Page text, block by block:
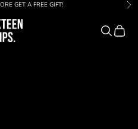
GET A FREE GIFT!
Zips Search
Cart